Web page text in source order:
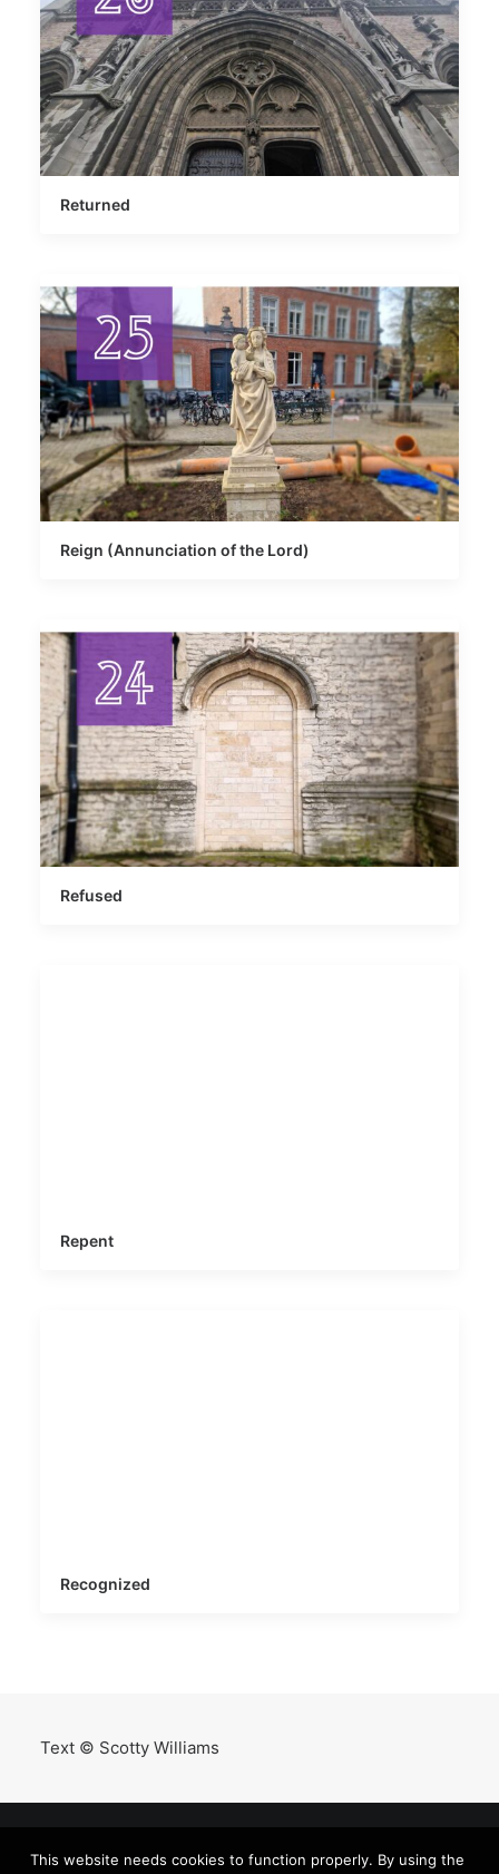
Returned
Reign (Annunciation of the Lord)
Refused
Repent
Recognized
Text © Scotty Williams
This website needs cookies to function properly. By using the